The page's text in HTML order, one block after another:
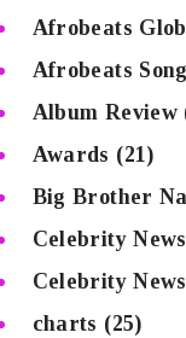
Afrobeats
Afrobeats
Album Review
Awards (21)
Big Brother
Celebrity News
Celebrity News
charts (25)